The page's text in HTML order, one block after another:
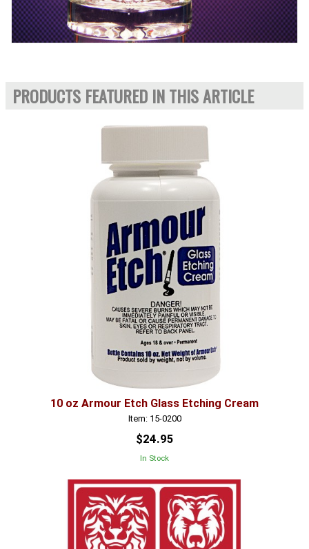
PRODUCTS FEATURED IN THIS ARTICLE
10 oz Armour Etch Glass Etching Cream
Item: 15-0200
$24.95
In Stock